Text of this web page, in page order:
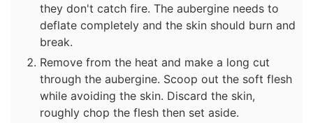
they don't catch fire. The aubergine needs to
deflate completely and the skin should burn and
break.
Remove from the heat and make a long cut
through the aubergine. Scoop out the soft flesh
while avoiding the skin. Discard the skin,
roughly chop the flesh then set aside.